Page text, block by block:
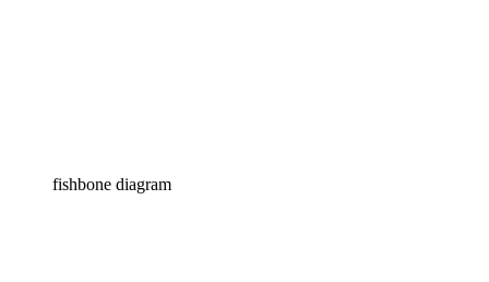
fishbone diagram